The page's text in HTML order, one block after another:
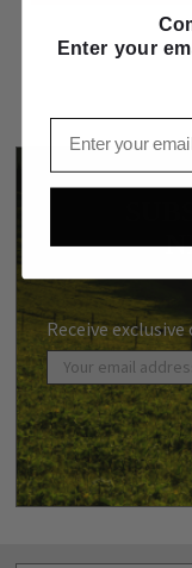
Receive
Enter your